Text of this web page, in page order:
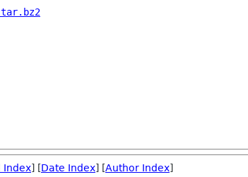
Index] [Date Index] [Author Index]